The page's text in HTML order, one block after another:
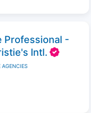
Professional -
Intl.
AGENCIES